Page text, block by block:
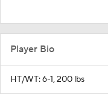
Player Bio
HT/WT: 6-1, 200 lbs